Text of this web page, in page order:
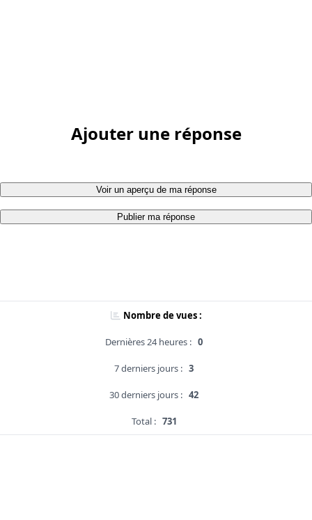
Ajouter une réponse
Voir un aperçu de ma réponse
Publier ma réponse
Nombre de vues :
Dernières 24 heures : 0
7 derniers jours : 3
30 derniers jours : 42
Total : 731